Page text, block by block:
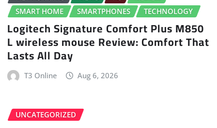
SMART HOME
SMARTPHONES TECHNOLOGY
Logitech Signature Comfort Plus M850
L wireless mouse Review: Comfort That
Lasts All Day
T3 Online Aug 6, 2026
UNCATEGORIZED